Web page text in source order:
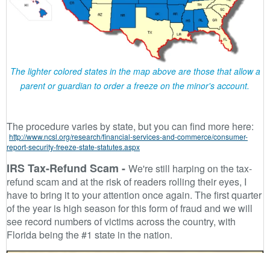
The lighter colored states in the map above are those that allow a
parent or guardian to order a freeze on the minor's account.
The procedure varies by state, but you can find more here:
http://www.ncsl.org/research/financial-services-and-commerce/consumer-
report-security-freeze-state-statutes.aspx
IRS Tax-Refund Scam - We're still harping on the tax-
refund scam and at the risk of readers rolling their eyes, I
have to bring it to your attention once again. The first quarter
of the year is high season for this form of fraud and we will
see record numbers of victims across the country, with
Florida being the #1 state in the nation.